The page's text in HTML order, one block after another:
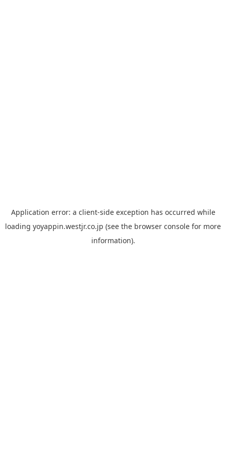
Application error: a client-side exception has occurred while
loading yoyappin.westjr.co.jp (see the browser console for more
information).